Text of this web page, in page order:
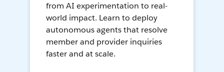
from AI experimentation to real-
world impact. Learn to deploy
autonomous agents that resolve
member and provider inquiries
faster and at scale.